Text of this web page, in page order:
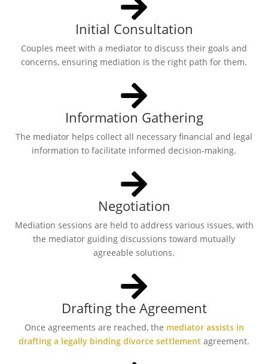
Initial Consultation
Couples meet with a mediator to discuss their goals and
concerns, ensuring mediation is the right path for them.
Information Gathering
The mediator helps collect all necessary financial and legal
information to facilitate informed decision-making.
Negotiation
Mediation sessions are held to address various issues, with
the mediator guiding discussions toward mutually
agreeable solutions.
Drafting the Agreement
Once agreements are reached, the mediator assists in
drafting a legally binding divorce settlement agreement.